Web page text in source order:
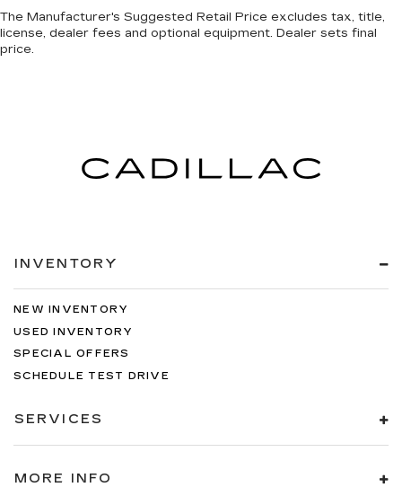
The Manufacturer's Suggested Retail Price excludes tax, title,
license, dealer fees and optional equipment. Dealer sets final
price.
INVENTORY
NEW INVENTORY
USED INVENTORY
SPECIAL OFFERS
SCHEDULE TEST DRIVE
SERVICES
MORE INFO